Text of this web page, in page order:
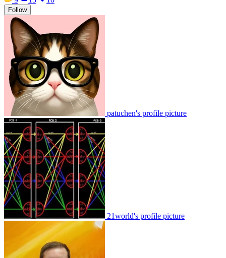
Follow
patuchen's profile picture
21world's profile picture